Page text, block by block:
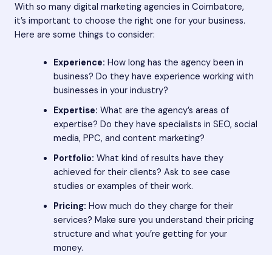
With so many digital marketing agencies in Coimbatore,
it’s important to choose the right one for your business.
Here are some things to consider:
Experience: How long has the agency been in
business? Do they have experience working with
businesses in your industry?
Expertise: What are the agency’s areas of
expertise? Do they have specialists in SEO, social
media, PPC, and content marketing?
Portfolio: What kind of results have they
achieved for their clients? Ask to see case
studies or examples of their work.
Pricing: How much do they charge for their
services? Make sure you understand their pricing
structure and what you’re getting for your
money.